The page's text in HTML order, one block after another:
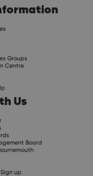
Groups
Centre
Us
Board
up